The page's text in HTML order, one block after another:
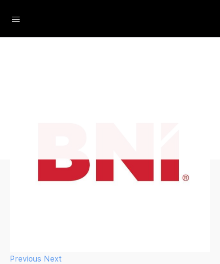
Previous Next